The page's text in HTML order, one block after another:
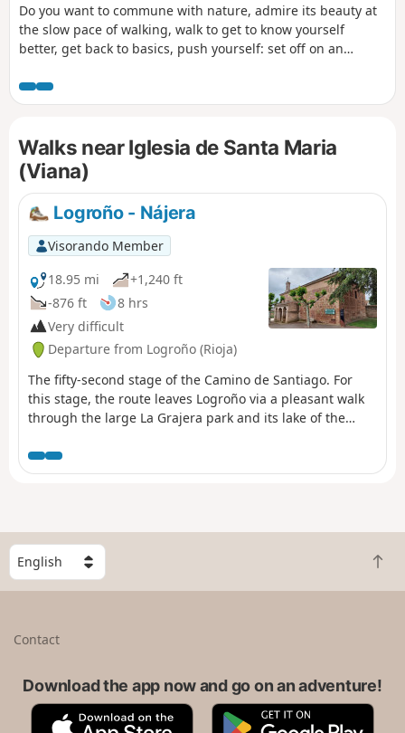
Do you want to commune with nature, admire its beauty at
the slow pace of walking, walk to get to know yourself
better, get back to basics, push yourself: set off on an
offering you with this route. I set off from my village in the
Jura (the first six stages are not part of the signposted
Compostela in Spain, but there’s nothing stopping you from
setting off from your own home to join the route at any
stage, starting from Le Puy-en-Velay or any other town
along the way. .
Walks near Iglesia de Santa Maria
(Viana)
Logroño - Nájera
Visorando Member
18.95 mi
+1,240 ft
-876 ft
8 hrs
Very difficult
Departure from Logroño (Rioja)
The fifty-second stage of the Camino de Santiago. For
this stage, the route leaves Logroño via a pleasant walk
through the large La Grajera park and its lake of the
renowned for its crafts. After a gentle climb leading up
to Alto de San Antón, from where you can already see
situated.
S
l
B
a
t
Contact
Download the app now and go on an adventure!
A
G